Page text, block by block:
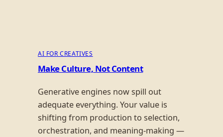
AI FOR CREATIVES
Make Culture, Not Content
Generative engines now spill out
adequate everything. Your value is
shifting from production to selection,
orchestration, and meaning-making —